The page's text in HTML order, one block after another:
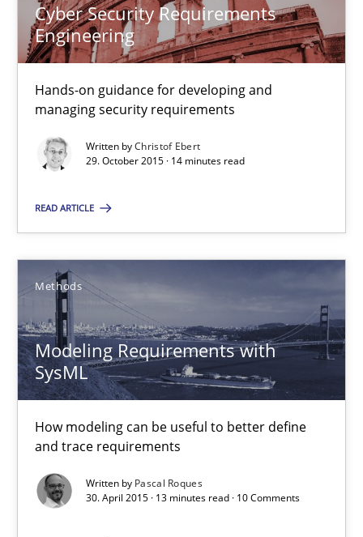
Cyber Security Requirements
Engineering
Hands-on guidance for developing and
managing security requirements
Written byChristof Ebert
29. October 2015 · 14 minutes read
READ ARTICLE
Methods
Modeling Requirements with
SysML
How modeling can be useful to better define
and trace requirements
Written by Pascal Roques
30. April 2015 · 13 minutes read · 10 Comments
Christof Ebert
Modeling Requirements with SysML
Methods
Pascal Roques
30.04.2015
13 minutes